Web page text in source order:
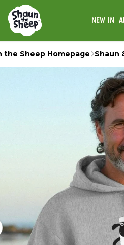
NEW IN
the Sheep Homepage Shaun